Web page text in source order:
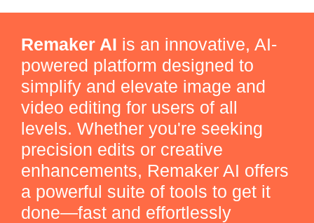
Remaker AI is an innovative, AI-
powered platform designed to
simplify and elevate image and
video editing for users of all
levels. Whether you're seeking
precision edits or creative
enhancements, Remaker AI offers
a powerful suite of tools to get it
done—fast and effortlessly